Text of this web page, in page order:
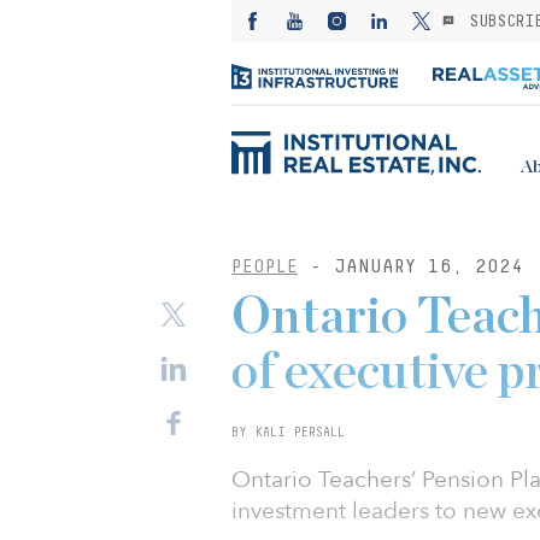
PEOPLE - JANUARY 16, 2024
Ontario
of executive
BY KALI PERSALL
Ontario Teachers’ Pension
investment leaders to new